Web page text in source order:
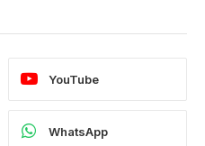
YouTube
WhatsApp